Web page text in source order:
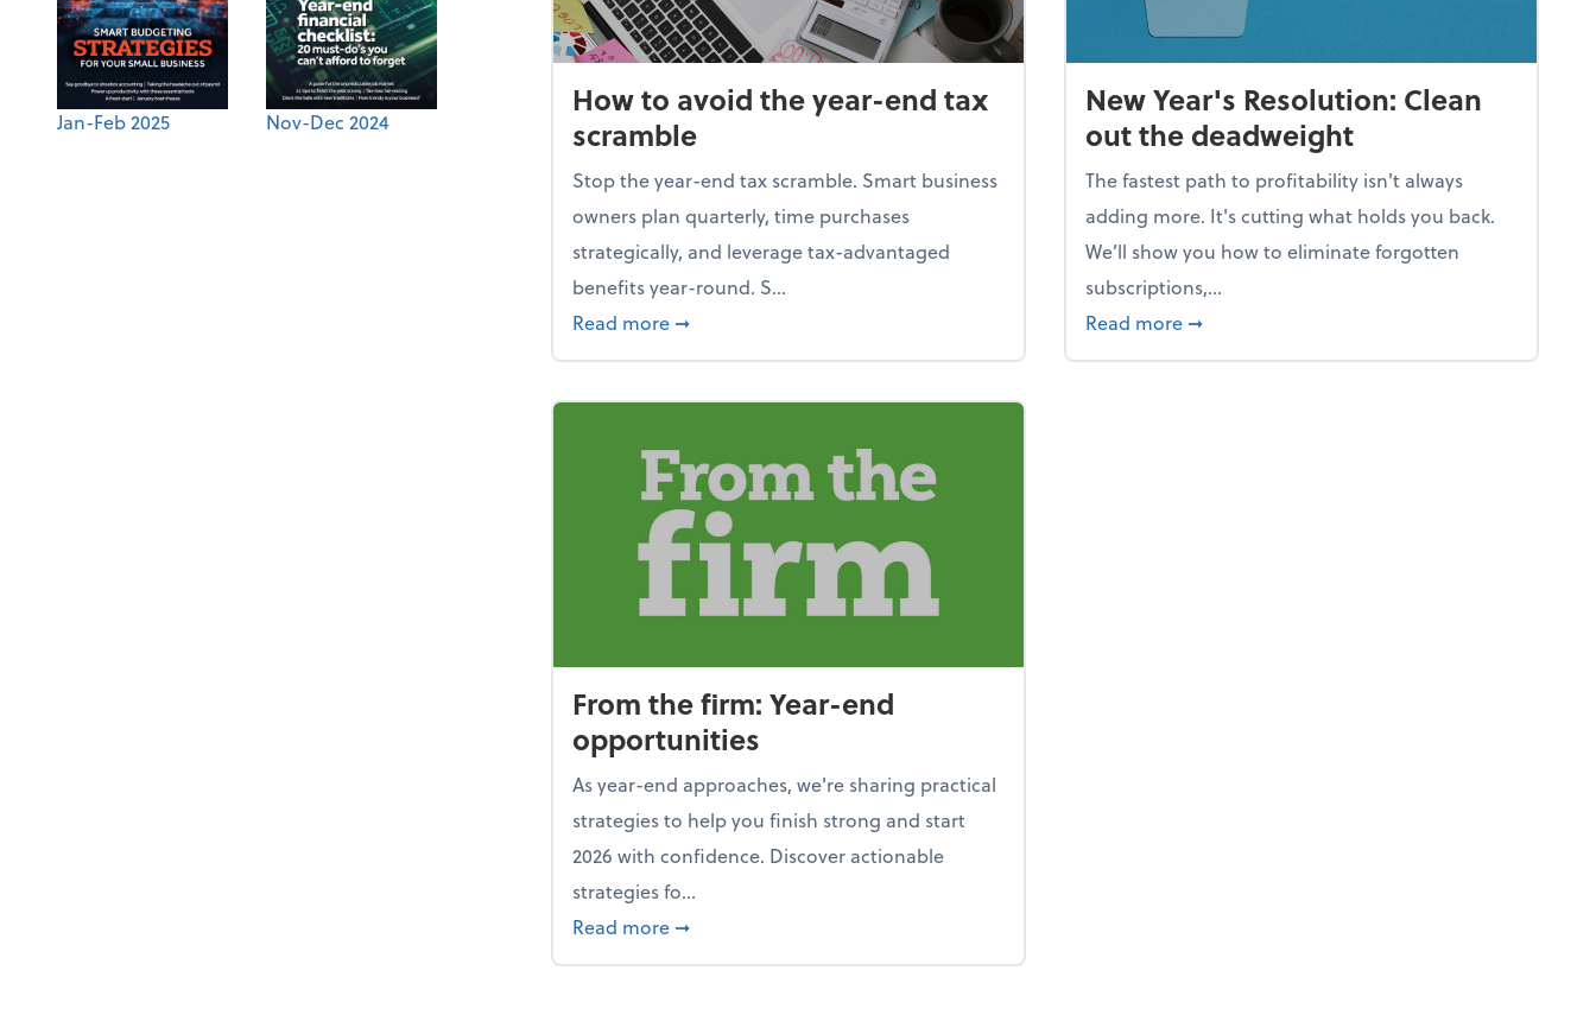
Jan-Feb 2025 Nov-Dec 2024
How to avoid the year-end tax
scramble
Stop the year-end tax scramble. Smart business
owners plan quarterly, time purchases
strategically, and leverage tax-advantaged
benefits year-round. S...
Read more about How to avoid the year-end tax scramble
➞
New Year's Resolution: Clean
out the deadweight
The fastest path to profitability isn't always
adding more. It's cutting what holds you back.
We’ll show you how to eliminate forgotten
subscriptions,...
Read more about New Year's Resolution: Clean out the
➞
From the firm: Year-end
opportunities
As year-end approaches, we're sharing practical
strategies to help you finish strong and start
2026 with confidence. Discover actionable
strategies fo...
Read more about From the firm: Year-end opportunities
➞